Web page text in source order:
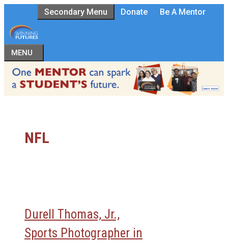
to
content
Secondary Menu Donate Be A Mentor
MENU
NFL
Durell Thomas, Jr.,
Sports Photographer in